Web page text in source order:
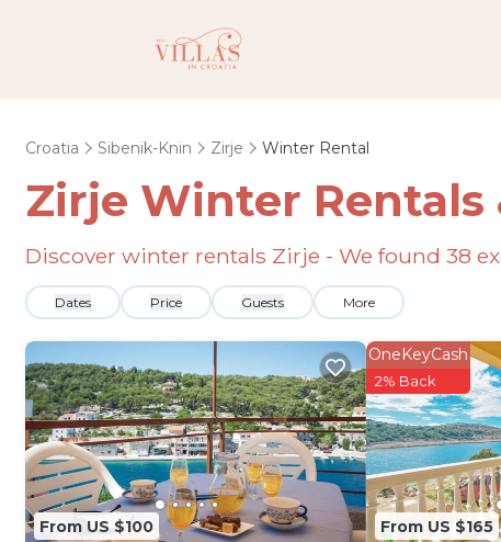
Croatia Sibenik-Knin Zirje Winter Rental
Zirje Winter Rentals
Discover winter rentals Zirje - We found 38
Dates Price Guests More
From US $100 From US $165
OneKeyCash
2% Back